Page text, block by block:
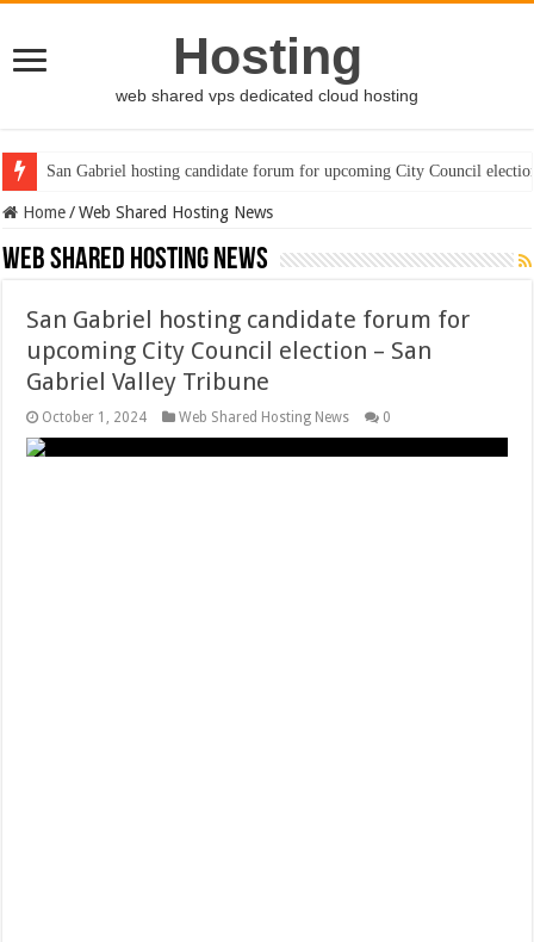
Hosting
web shared vps dedicated cloud hosting
San Gabriel hosting candidate forum for upcoming City Council
Home / Web Shared Hosting News
Web Shared Hosting News
San Gabriel hosting candidate forum for
upcoming City Council election – San
Gabriel Valley Tribune
October 1, 2024 Web Shared Hosting News 0